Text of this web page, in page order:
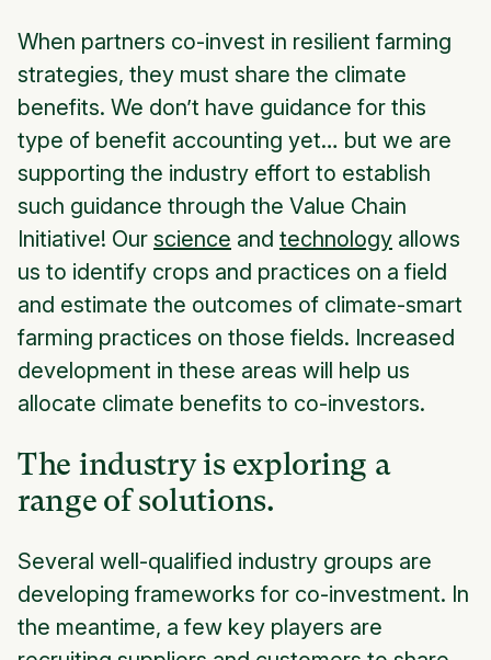
When partners co-invest in resilient farming
strategies, they must share the climate
benefits. We don’t have guidance for this
type of benefit accounting yet… but we are
supporting the industry effort to establish
such guidance through the Value Chain
Initiative! Our science and technology allows
us to identify crops and practices on a field
and estimate the outcomes of climate-smart
farming practices on those fields. Increased
development in these areas will help us
allocate climate benefits to co-investors.
The industry is exploring a
range of solutions.
Several well-qualified industry groups are
developing frameworks for co-investment. In
the meantime, a few key players are